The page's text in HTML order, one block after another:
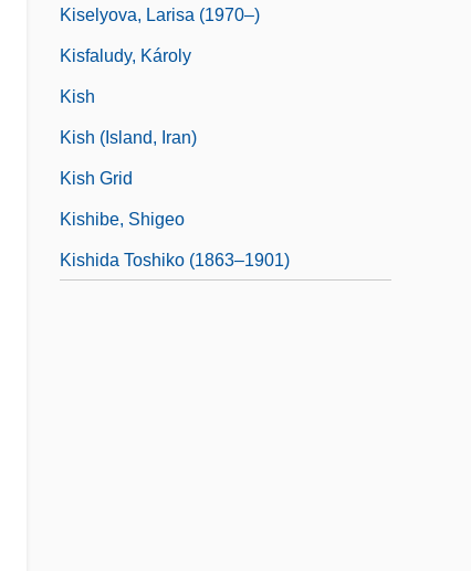
Kiselyova, Larisa (1970–)
Kisfaludy, Károly
Kish
Kish (island, Iran)
Kish Grid
Kishibe, Shigeo
Kishida Toshiko (1863–1901)